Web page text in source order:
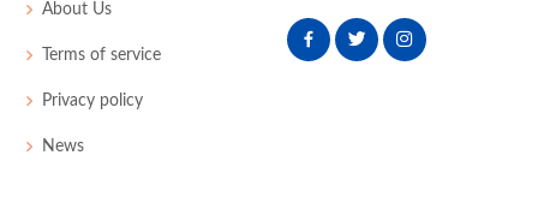
US Open - 2024
T41 70 73
About Us
Terms of service
Privacy policy
News